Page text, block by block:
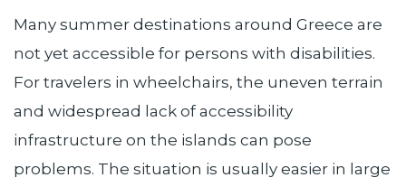
Many summer destinations around Greece are
not yet accessible for persons with disabilities.
For travelers in wheelchairs, the uneven terrain
and widespread lack of accessibility
infrastructure on the islands can pose
problems. The situation is usually easier in large